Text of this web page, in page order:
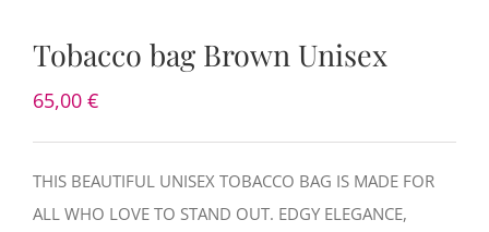
Tobacco bag Brown Unisex
65,00 €
THIS BEAUTIFUL UNISEX TOBACCO BAG IS MADE FOR
ALL WHO LOVE TO STAND OUT. EDGY ELEGANCE,